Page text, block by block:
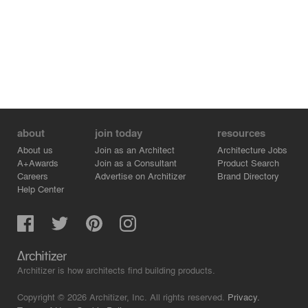
about
About us
A+Awards
Careers
Help Center
join today
Join as an Architect
Join as a Consultant
Advertise on Architizer
resources
Architecture Jobs
Product Search
Brand Directory
Architizer is how architects find building products.
Copyright © 2026 Architizer, Inc. All rights reserved. Privacy.